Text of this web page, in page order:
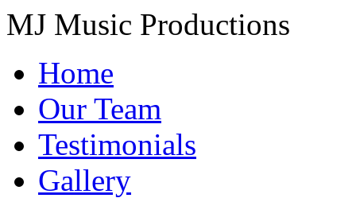
MJ Music Productions
Home
Our Team
Testimonials
Gallery